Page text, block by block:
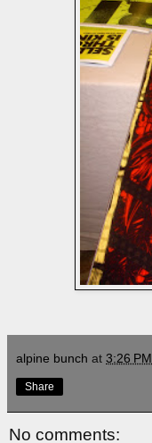
alpine bunch at 3:26 PM
Share
No comments: